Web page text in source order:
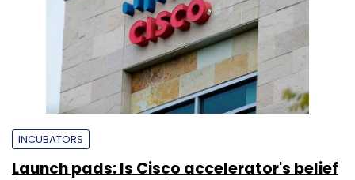
INCUBATORS
Launch pads: Is Cisco accelerator's belief